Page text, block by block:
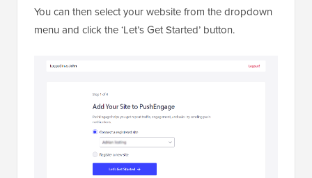
You can then select your website from the dropdown
menu and click the ‘Let’s Get Started’ button.